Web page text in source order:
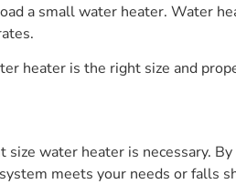
a small water heater. Water
heater is the right size and
water heater is necessary.
meets your needs or falls